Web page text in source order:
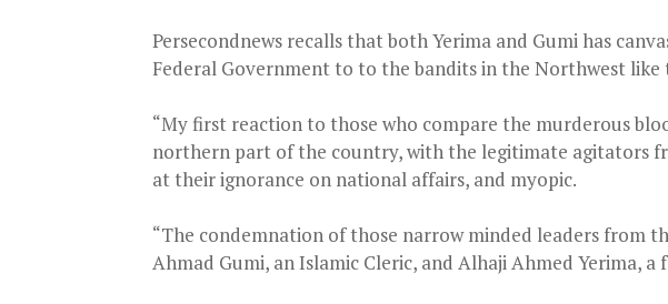
Persecondnews recalls that both Yerima and Gumi has
Federal Government to to the bandits in the Northwest
“My first reaction to those who compare the murderous
northern part of the country, with the legitimate agitators
at their ignorance on national affairs, and myopic.
“The condemnation of those narrow minded leaders from
Ahmad Gumi, an Islamic Cleric, and Alhaji Ahmed Yerima,